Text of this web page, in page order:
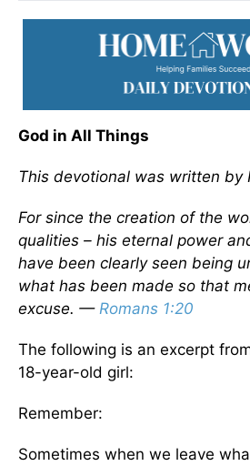
God in All Things
This devotional was written by
For since the creation of the
qualities – his eternal power
have been clearly seen being
what has been made so that
excuse. — Romans 1:20
The following is an excerpt
18-year-old girl:
Remember:
Sometimes when we leave